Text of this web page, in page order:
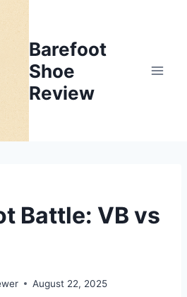
Barefoot
Shoe
Review
Battle: VB vs
August 22, 2025